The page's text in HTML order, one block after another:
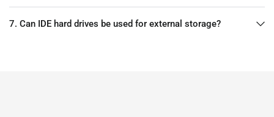
7. Can IDE hard drives be used for external storage?